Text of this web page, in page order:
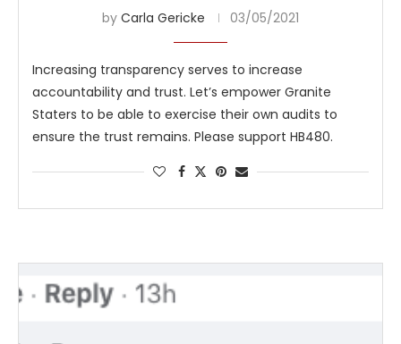
by Carla Gericke 03/05/2021
Increasing transparency serves to increase
accountability and trust. Let’s empower Granite
Staters to be able to exercise their own audits to
ensure the trust remains. Please support HB480.